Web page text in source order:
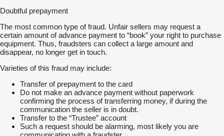
Doubtful prepayment
The most common type of fraud. Unfair sellers may request a
certain amount of advance payment to “book” your right to purchase
equipment. Thus, fraudsters can collect a large amount and
disappear, no longer get in touch.
Varieties of this fraud may include:
Transfer of prepayment to the card
Do not make an advance payment without paperwork
confirming the process of transferring money, if during the
communication the seller is in doubt.
Transfer to the “Trustee” account
Such a request should be alarming, most likely you are